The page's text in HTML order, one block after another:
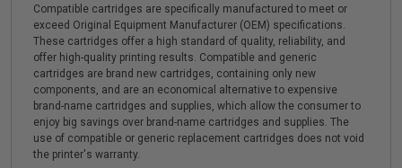
Compatible cartridges are specifically manufactured to meet or
exceed Original Equipment Manufacturer (OEM) specifications.
These cartridges offer a high standard of quality, reliability, and
offer high-quality printing results. Compatible and generic
cartridges are brand new cartridges, containing only new
components, and are an economical alternative to expensive
brand-name cartridges and supplies, which allow the consumer to
enjoy big savings over brand-name cartridges and supplies. The
use of compatible or generic replacement cartridges does not void
the printer's warranty.